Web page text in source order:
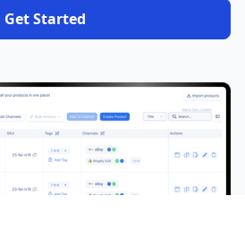
Get Started